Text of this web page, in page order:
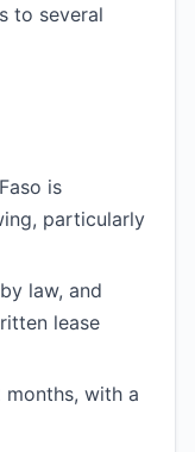
to several
is
particularly
law, and
lease
months, with a